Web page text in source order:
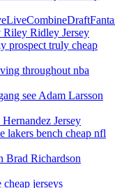
Riley Ridley Jersey
prospect truly cheap
throughout nba
see Adam Larsson
Jersey
lakers bench cheap nfl
Brad Richardson
cheap jerseys